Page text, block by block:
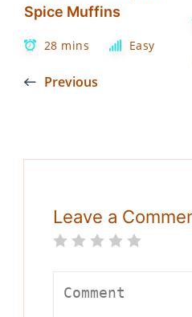
Spice Muffins
28 mins Easy
Previous
Leave a